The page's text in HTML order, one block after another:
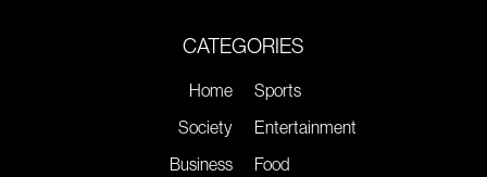
CATEGORIES
Home
Society
Business
Sports
Entertainment
Food